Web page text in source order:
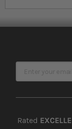
Sign Up for Our
Rated